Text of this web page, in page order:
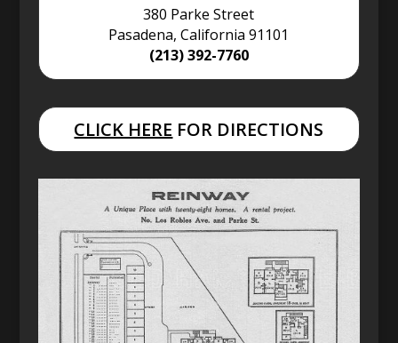
380 Parke Street
Pasadena, California 91101
(213) 392-7760
CLICK HERE FOR DIRECTIONS